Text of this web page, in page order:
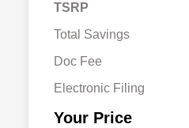
TSRP
Total Savings
Doc Fee
Electronic Filing
Your Price